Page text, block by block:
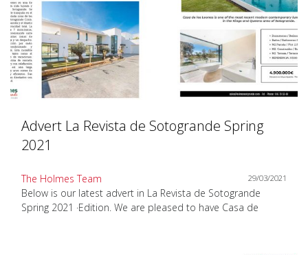
Advert La Revista de Sotogrande Spring
2021
The Holmes Team 29/03/2021
Below is our latest advert in La Revista de Sotogrande
Spring 2021 ·Edition. We are pleased to have Casa de